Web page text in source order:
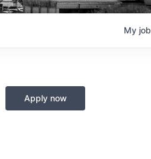
My job
Apply now